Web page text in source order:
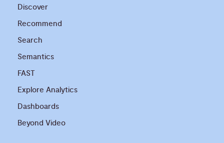
Discover
Recommend
Search
Semantics
FAST
Explore Analytics
Dashboards
Beyond Video